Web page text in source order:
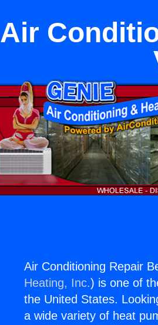
Air
Air Conditioning Repair
Heating, Inc.) is one of
the United States.
a wide variety of heat